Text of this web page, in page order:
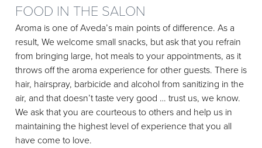
FOOD IN THE SALON
Aroma is one of Aveda’s main points of difference. As a
result, We welcome small snacks, but ask that you refrain
from bringing large, hot meals to your appointments, as it
throws off the aroma experience for other guests. There is
hair, hairspray, barbicide and alcohol from sanitizing in the
air, and that doesn’t taste very good … trust us, we know.
We ask that you are courteous to others and help us in
maintaining the highest level of experience that you all
have come to love.